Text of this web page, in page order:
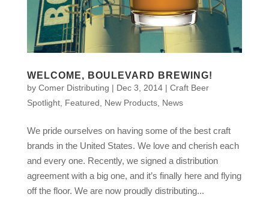
WELCOME, BOULEVARD BREWING!
by Comer Distributing | Dec 3, 2014| Craft Beer
Spotlight, Featured New Products, News
We pride ourselves on having some of the best craft
brands in the United States. We love and cherish each
and every one. Recently, we signed a distribution
agreement with a big one, and it’s finally here and flying
off the floor. We are now proudly distributing...